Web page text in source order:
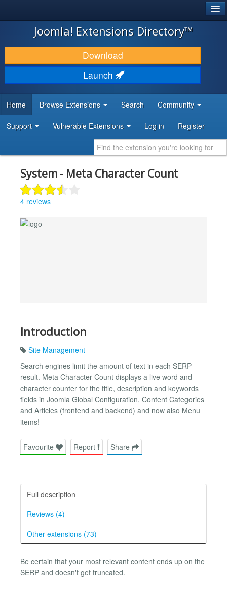
JOOMLA!
DOWNLOAD & EXTEND
DISCOVER & LEARN
DEVELOPER RESOURCES
Joomla! Extensions Directory™
Download
Launch
Home Browse Extensions Search Community
Support Vulnerable Extensions Log in Register
System - Meta Character Count
4 reviews
Introduction
Site Management
Search engines limit the amount of text in each SERP
result. Meta Character Count displays a live word and
character counter for the title, description and keywords
fields in Joomla Global Configuration, Content Categories
and Articles (frontend and backend) and now also Menu
items!
Favourite Report Share
Full description
Reviews (4)
Other extensions (73)
Be certain that your most relevant content ends up on the
SERP and doesn't get truncated.